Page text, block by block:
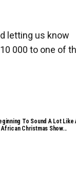
letting us know
000 to one of
To Sound A Lot Like
African Christmas Show...